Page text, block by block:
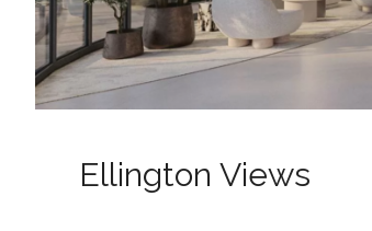
Ellington Views